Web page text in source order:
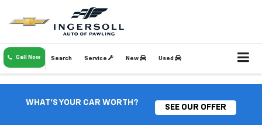
Call Now Search Service New Used
WHAT'S YOUR CAR WORTH?
SEE OUR OFFER